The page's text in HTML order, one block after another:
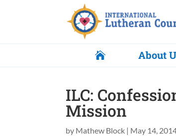
 About
ILC:
Mission
by Mathew Block | May 14,